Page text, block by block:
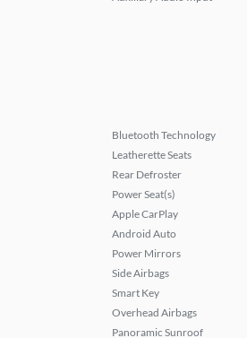
Bluetooth Technology
Leatherette Seats
Rear Defroster
Power Seat(s)
Apple CarPlay
Android Auto
Power Mirrors
Side Airbags
Smart Key
Overhead Airbags
Panoramic Sunroof